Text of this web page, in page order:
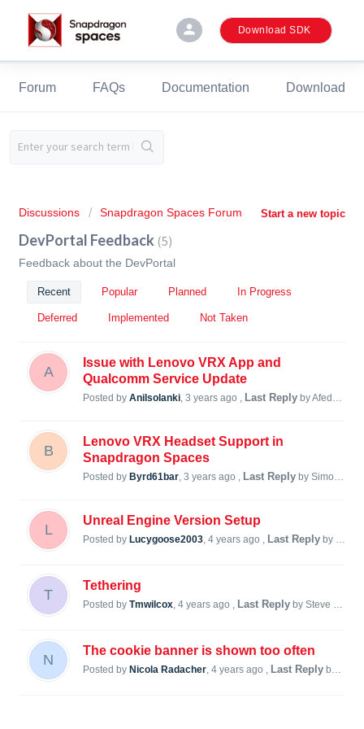
person Download SDK
Forum FAQs Documentation Download
Start a new topic
Discussions Snapdragon Spaces Forum
DevPortal Feedback 5
Feedback about the DevPortal
Recent Popular Planned In Progress
Deferred Implemented Not Taken
A
Issue with Lenovo VRX App and
Qualcomm Service Update
Posted by Anilsolanki, 3 years ago , Last Reply by Afedorch F
B
Lenovo VRX Headset Support in
Snapdragon Spaces
Posted by Byrd61bar, 3 years ago , Last Reply by Simon Steiner
L
Unreal Engine Version Setup
Posted by Lucygoose2003, 4 years ago , Last Reply by Steve Lukas
T
Tethering
Posted by Tmwilcox, 4 years ago , Last Reply by Steve Lukas
N
The cookie banner is shown too often
Posted by Nicola Radacher, 4 years ago , Last Reply by Nicola Radacher